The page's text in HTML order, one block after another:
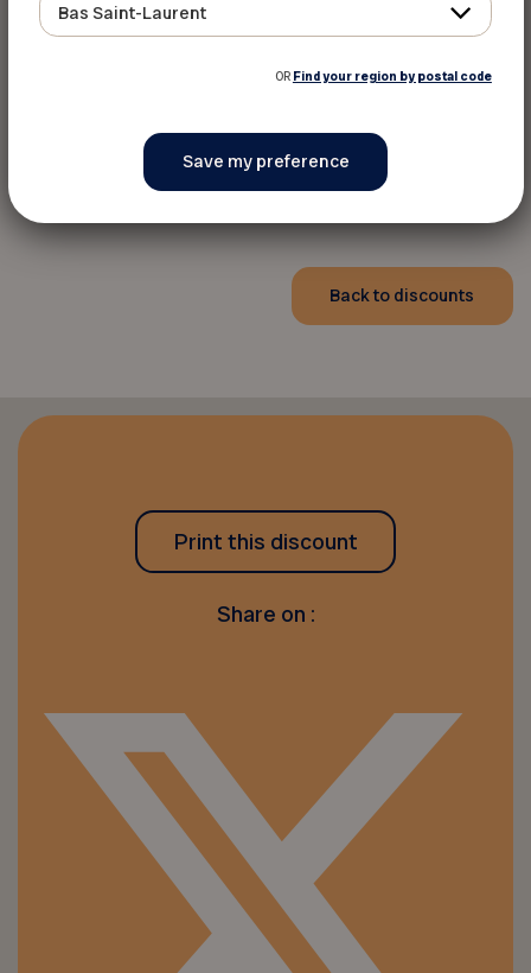
1-800-417-6215
Back to discounts
Print this discount
Share on :
Bas Saint-Laurent
OR Find your region by postal code